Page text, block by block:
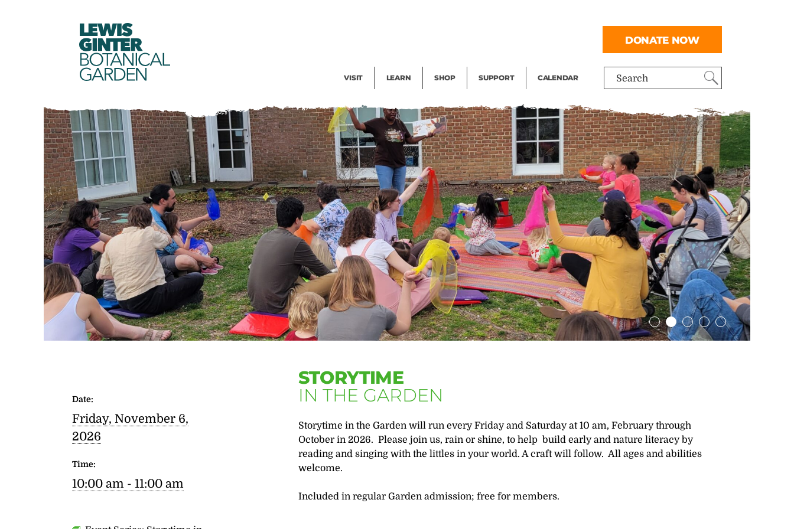
LEWIS
GINTER
BOTANICAL
GARDEN Search
VISIT LEARN SHOP SUPPORT CALENDAR
DONATE NOW
STORYTIME
IN THE GARDEN
Storytime in the Garden will run every Friday and Saturday at 10 am, February through
October in 2026. Please join us, rain or shine, to help build early and nature literacy by
reading and singing with the littles in your world. A craft will follow. All ages and abilities
welcome.
Included in regular Garden admission; free for members.
Date:
Friday, November 6,
2026
Time:
10:00 am - 11:00 am